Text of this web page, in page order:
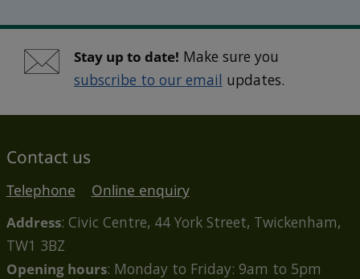
Stay up to date! Make sure you
subscribe to our email updates.
Contact us
Telephone
Online enquiry
Address: Civic Centre, 44 York Street, Twickenham,
TW1 3BZ
Opening hours: Monday to Friday: 9am to 5pm